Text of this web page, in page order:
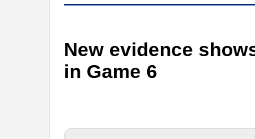
New evidence
in Game 6